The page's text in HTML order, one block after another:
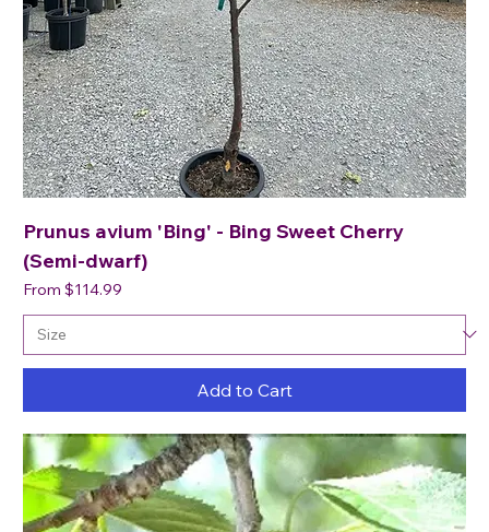
Prunus avium 'Bing' - Bing Sweet Cherry
(Semi-dwarf)
From $114.99
Sale Price
Add to Cart